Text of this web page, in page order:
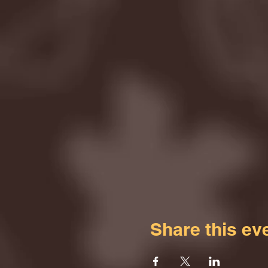
Share this